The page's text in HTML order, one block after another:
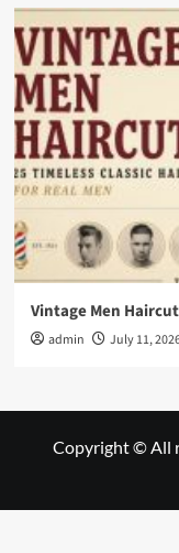
Vintage Men
admin July 11,
Copyright © All